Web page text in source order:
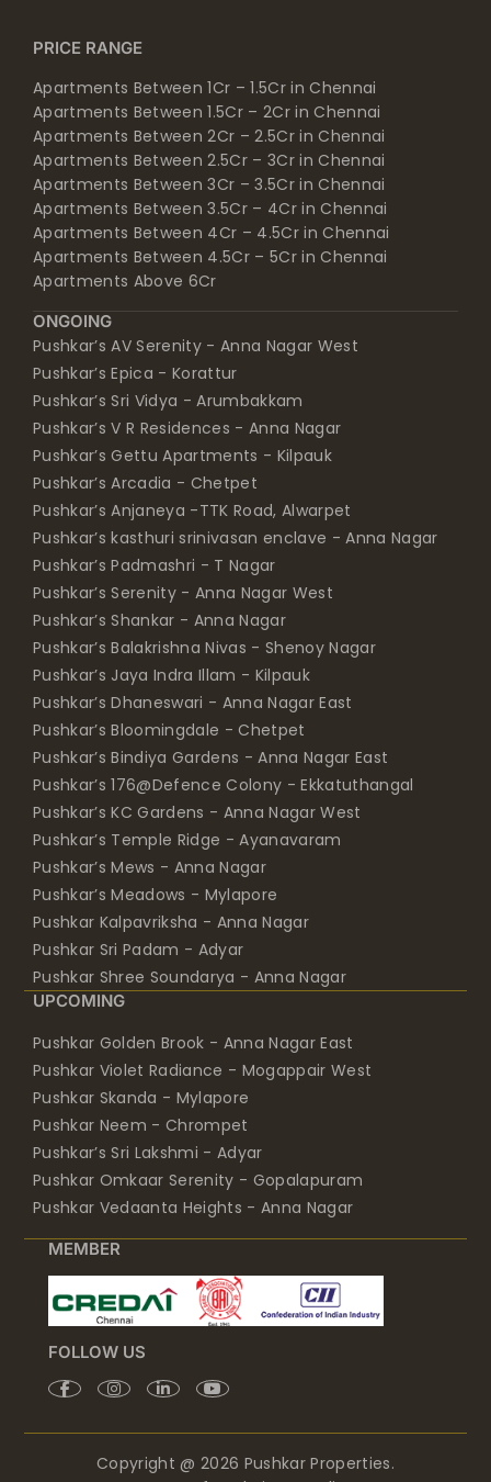
PRICE RANGE
Apartments Between 1Cr – 1.5Cr in Chennai
Apartments Between 1.5Cr – 2Cr in Chennai
Apartments Between 2Cr – 2.5Cr in Chennai
Apartments Between 2.5Cr – 3Cr in Chennai
Apartments Between 3Cr – 3.5Cr in Chennai
Apartments Between 3.5Cr – 4Cr in Chennai
Apartments Between 4Cr – 4.5Cr in Chennai
Apartments Between 4.5Cr – 5Cr in Chennai
Apartments Above 6Cr
ONGOING
Pushkar’s AV Serenity - Anna Nagar West
Pushkar’s Epica - Korattur
Pushkar’s Sri Vidya - Arumbakkam
Pushkar’s V R Residences - Anna Nagar
Pushkar’s Gettu Apartments - Kilpauk
Pushkar’s Arcadia - Chetpet
Pushkar’s Anjaneya -TTK Road, Alwarpet
Pushkar’s kasthuri srinivasan enclave - Anna Nagar
Pushkar’s Padmashri - T Nagar
Pushkar’s Serenity - Anna Nagar West
Pushkar’s Shankar - Anna Nagar
Pushkar’s Balakrishna Nivas - Shenoy Nagar
Pushkar’s Jaya Indra Illam - Kilpauk
Pushkar’s Dhaneswari - Anna Nagar East
Pushkar’s Bloomingdale - Chetpet
Pushkar’s Bindiya Gardens - Anna Nagar East
Pushkar’s 176@Defence Colony - Ekkatuthangal
Pushkar’s KC Gardens - Anna Nagar West
Pushkar’s Temple Ridge - Ayanavaram
Pushkar’s Mews - Anna Nagar
Pushkar’s Meadows - Mylapore
Pushkar Kalpavriksha - Anna Nagar
Pushkar Sri Padam - Adyar
Pushkar Shree Soundarya - Anna Nagar
UPCOMING
Pushkar Golden Brook - Anna Nagar East
Pushkar Violet Radiance - Mogappair West
Pushkar Skanda - Mylapore
Pushkar Neem - Chrompet
Pushkar’s Sri Lakshmi - Adyar
Pushkar Omkaar Serenity - Gopalapuram
Pushkar Vedaanta Heights - Anna Nagar
MEMBER
FOLLOW US
Copyright @ 2026 Pushkar Properties.